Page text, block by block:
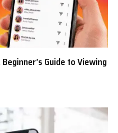
Guide to Viewing